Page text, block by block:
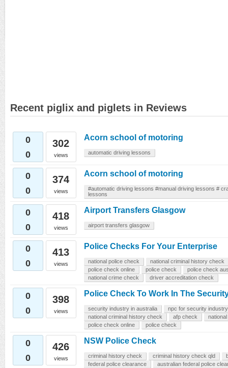
Recent piglix and piglets in Reviews
0
0
302
views
Acorn school of motoring
automatic driving lessons
0
0
374
views
Acorn school of motoring
#automatic driving lessons #manual driving lessons #
lessons
0
0
418
views
Airport Transfers Glasgow
airport transfers glasgow
0
0
413
views
Police Checks For Your Enterprise
national police check
national criminal history check
police check online
police check
police check
national crime check
driver accreditation check
0
0
398
views
Police Check To Work In The
security industry in australia
npc for security industry
national criminal history check
afp check
police check online
police check
0
0
426
views
NSW Police Check
criminal history check criminal history check qld
federal police clearance
australian federal police